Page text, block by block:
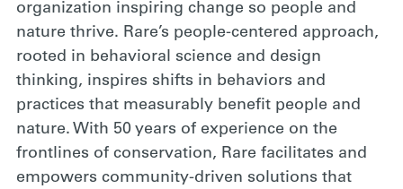
organization inspiring change so people and
nature thrive. Rare’s people-centered approach,
rooted in behavioral science and design
thinking, inspires shifts in behaviors and
practices that measurably benefit people and
nature. With 50 years of experience on the
frontlines of conservation, Rare facilitates and
empowers community-driven solutions that